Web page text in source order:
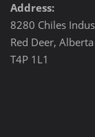
Address:
8280 Chiles
Red Deer, Alberta
T4P 1L1